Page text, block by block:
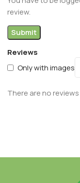
Reviews
Only with images
There are no
review.